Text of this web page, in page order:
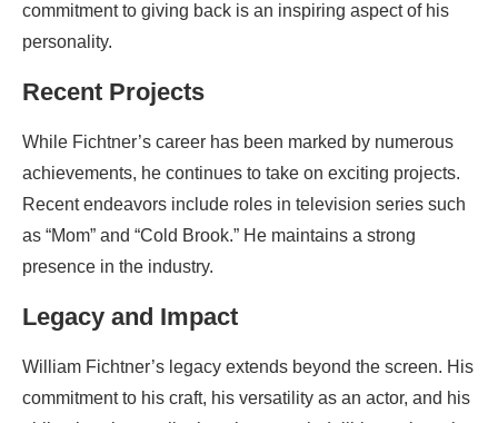
commitment to giving back is an inspiring aspect of his
personality.
Recent Projects
While Fichtner’s career has been marked by numerous
achievements, he continues to take on exciting projects.
Recent endeavors include roles in television series such
as “Mom” and “Cold Brook.” He maintains a strong
presence in the industry.
Legacy and Impact
William Fichtner’s legacy extends beyond the screen. His
commitment to his craft, his versatility as an actor, and his